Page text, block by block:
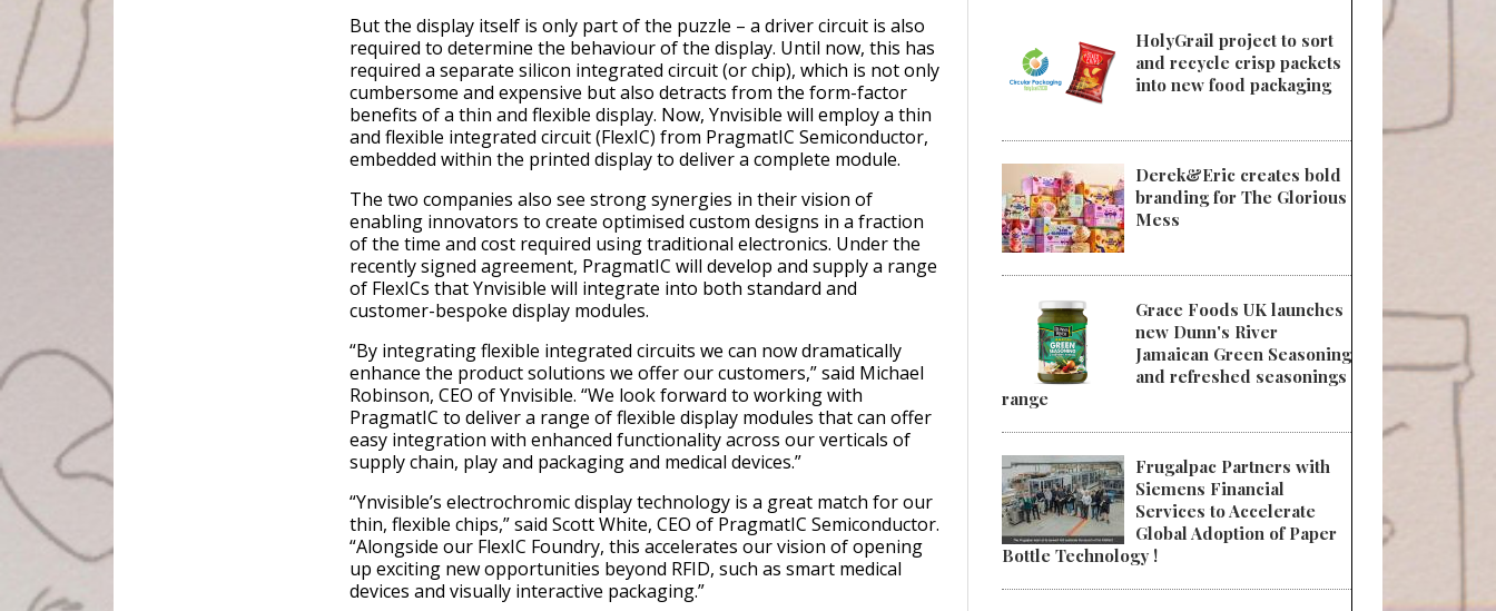
But the display itself is only part of the puzzle – a driver circuit is also
required to determine the behaviour of the display. Until now, this has
required a separate silicon integrated circuit (or chip), which is not only
cumbersome and expensive but also detracts from the form-factor
benefits of a thin and flexible display. Now, Ynvisible will employ a thin
and flexible integrated circuit (FlexIC) from PragmatIC Semiconductor,
embedded within the printed display to deliver a complete module.
The two companies also see strong synergies in their vision of
enabling innovators to create optimised custom designs in a fraction
of the time and cost required using traditional electronics. Under the
recently signed agreement, PragmatIC will develop and supply a range
of FlexICs that Ynvisible will integrate into both standard and
customer-bespoke display modules.
“By integrating flexible integrated circuits we can now dramatically
enhance the product solutions we offer our customers,” said Michael
Robinson, CEO of Ynvisible. “We look forward to working with
PragmatIC to deliver a range of flexible display modules that can offer
easy integration with enhanced functionality across our verticals of
supply chain, play and packaging and medical devices.”
“Ynvisible’s electrochromic display technology is a great match for our
thin, flexible chips,” said Scott White, CEO of PragmatIC Semiconductor.
“Alongside our FlexIC Foundry, this accelerates our vision of opening
up exciting new opportunities beyond RFID, such as smart medical
devices and visually interactive packaging.”
HolyGrail project to sort
and recycle crisp packets
into new food packaging
Derek&Eric creates bold
branding for The Glorious
Mess
Grace Foods UK launches
new Dunn's River
Jamaican Green Seasoning
and refreshed seasonings
range
Frugalpac Partners with
Siemens Financial
Services to Accelerate
Global Adoption of Paper
Bottle Technology !